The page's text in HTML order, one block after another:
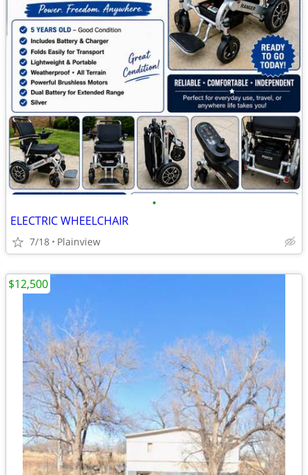
•
ELECTRIC WHEELCHAIR
7/18 Plainview
$12,500